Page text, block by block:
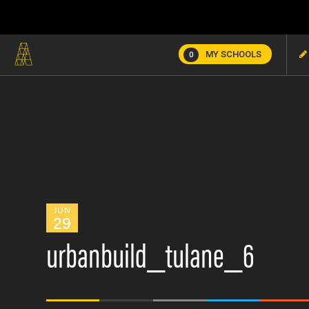
0 MY SCHOOLS
JUN
29
urbanbuild_tulane_6